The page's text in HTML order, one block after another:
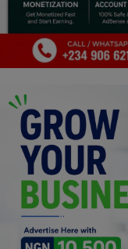
Art
Properties/Real
Celebrities
Science/Technology
Fashion
Programming, App
Web Development